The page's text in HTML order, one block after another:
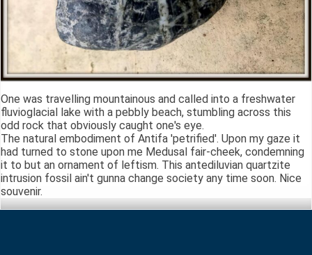
One was travelling mountainous and called into a freshwater
fluvioglacial lake with a pebbly beach, stumbling across this
odd rock that obviously caught one's eye.
The natural embodiment of Antifa 'petrified'. Upon my gaze it
had turned to stone upon me Medusal fair-cheek, condemning
it to but an ornament of leftism. This antediluvian quartzite
intrusion fossil ain't gunna change society any time soon. Nice
souvenir.